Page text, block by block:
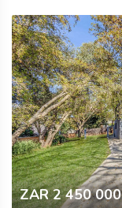
ZAR 2 450 000